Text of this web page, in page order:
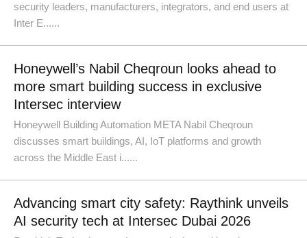
security leaders, manufacturers, integrators, and end users at
Inter E......
Honeywell’s Nabil Cheqroun looks ahead to
more smart building success in exclusive
Intersec interview
Honeywell Building Automation META Nabil Cheqroun
discusses smart buildings, AI, IoT platforms and growth
across the Middle East i......
Advancing smart city safety: Raythink unveils
AI security tech at Intersec Dubai 2026